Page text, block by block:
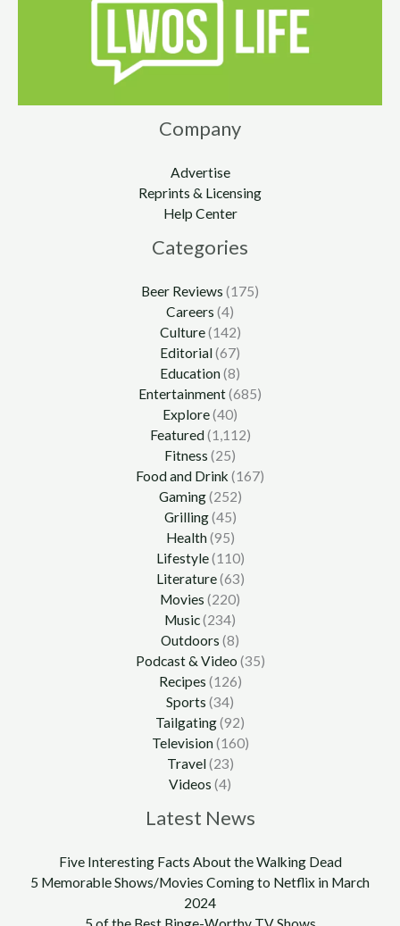
Company
Advertise
Reprints & Licensing
Help Center
Categories
Beer Reviews (175)
Careers (4)
Culture(142)
Editorial(67)
Education(8)
Entertainment(685)
Explore(40)
Featured(1,112)
Fitness (25)
Food and Drink (167)
Gaming(252)
Grilling(45)
Health(95)
Lifestyle(110)
Literature(63)
Movies (220)
Music(234)
Outdoors (8)
Podcast & Video (35)
Recipes (126)
Sports (34)
Tailgating(92)
Television(160)
Travel(23)
Videos (4)
Latest News
Five Interesting Facts About the Walking Dead
5 Memorable Shows/Movies Coming to Netflix in March
2024